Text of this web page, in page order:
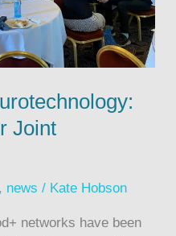
Joint
, news / Kate Hobson
networks have been